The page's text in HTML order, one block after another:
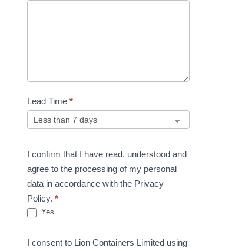
Lead Time *
I confirm that I have read, understood and
agree to the processing of my personal
data in accordance with the Privacy
Policy. *
Yes
I consent to Lion Containers Limited using